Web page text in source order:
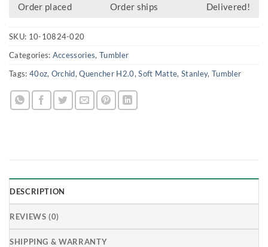
Order placed Order ships Delivered!
SKU: 10-10824-020
Categories: Accessories,Tumbler
Tags: 40oz, Orchid,Quencher H2.0,Soft Matte,Stanley, Tumbler
DESCRIPTION
REVIEWS (0)
SHIPPING & WARRANTY